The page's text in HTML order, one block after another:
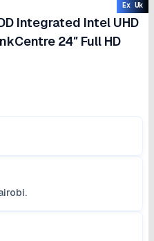
Ex Uk
Integrated Intel UHD
24″ Full HD